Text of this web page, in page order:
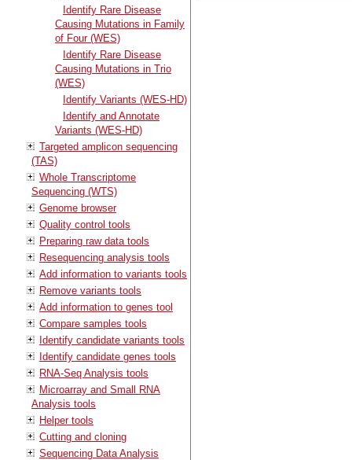
Identify Rare Disease
Causing Mutations in Family
of Four (WES)
Identify Rare Disease
Causing Mutations in Trio
(WES)
Identify Variants (WES-HD)
Identify and Annotate
Variants (WES-HD)
Targeted amplicon sequencing
(TAS)
Whole Transcriptome
Sequencing (WTS)
Genome browser
Quality control tools
Preparing raw data tools
Resequencing analysis tools
Add information to variants tools
Remove variants tools
Add information to genes tool
Compare samples tools
Identify candidate variants tools
Identify candidate genes tools
RNA-Seq Analysis tools
Microarray and Small RNA
Analysis tools
Helper tools
Cutting and cloning
Sequencing Data Analysis